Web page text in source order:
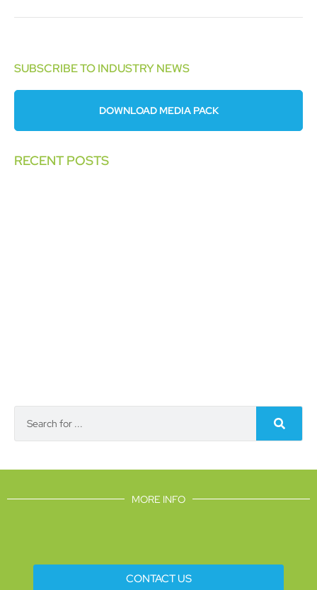
SUBSCRIBE TO INDUSTRY NEWS
DOWNLOAD MEDIA PACK
RECENT POSTS
MORE INFO
CONTACT US